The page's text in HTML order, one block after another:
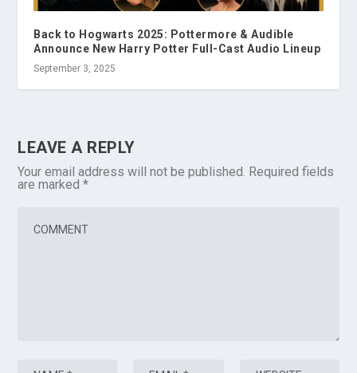
Back to Hogwarts 2025: Pottermore & Audible
Announce New Harry Potter Full-Cast Audio Lineup
September 3, 2025
LEAVE A REPLY
Your email address will not be published. Required fields
are marked*